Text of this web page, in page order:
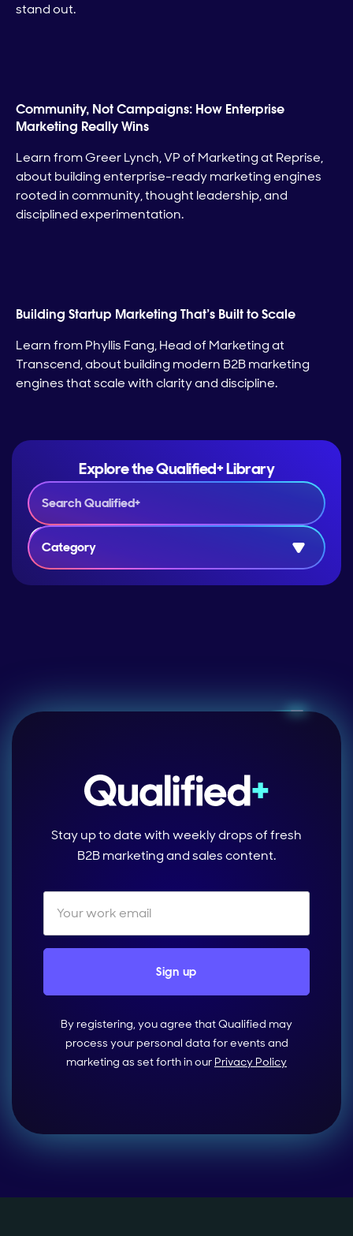
stand out.
Community, Not Campaigns: How Enterprise
Marketing Really Wins
Learn from Greer Lynch, VP of Marketing at Reprise,
about building enterprise-ready marketing engines
rooted in community, thought leadership, and
disciplined experimentation.
Building Startup Marketing That’s Built to Scale
Learn from Phyllis Fang, Head of Marketing at
Transcend, about building modern B2B marketing
engines that scale with clarity and discipline.
Explore the Qualified+ Library
Category
Stay up to date with weekly drops of fresh
B2B marketing and sales content.
By registering, you agree that Qualified may
process your personal data for events and
marketing as set forth in our Privacy Policy